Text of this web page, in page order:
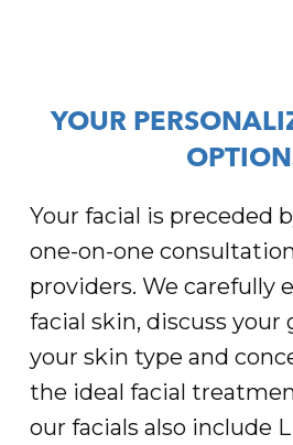
YOUR
Your facial is preceded
one-on-one
providers. We carefully
facial skin, discuss your
your skin type and
the ideal facial
our facials also include